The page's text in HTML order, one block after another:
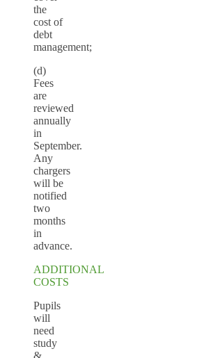
the
cost of
debt
management;
(d)
Fees
are
reviewed
annually
in
September.
Any
chargers
will be
notified
two
months
in
advance.
ADDITIONAL
COSTS
Pupils
will
need
study
&